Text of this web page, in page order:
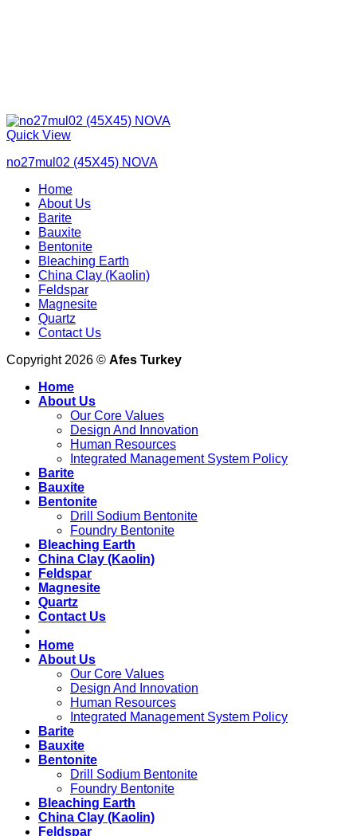
Quick View
no27mul02 (45X45) NOVA
Home
About Us
Barite
Bauxite
Bentonite
Bleaching Earth
China Clay (Kaolin)
Feldspar
Magnesite
Quartz
Contact Us
Copyright 2026 © Afes Turkey
Home
About Us
Our Core Values
Design And Innovation
Human Resources
Integrated Management System Policy
Barite
Bauxite
Bentonite
Drill Sodium Bentonite
Foundry Bentonite
Bleaching Earth
China Clay (Kaolin)
Feldspar
Magnesite
Quartz
Contact Us
Home
About Us
Our Core Values
Design And Innovation
Human Resources
Integrated Management System Policy
Barite
Bauxite
Bentonite
Drill Sodium Bentonite
Foundry Bentonite
Bleaching Earth
China Clay (Kaolin)
Feldspar